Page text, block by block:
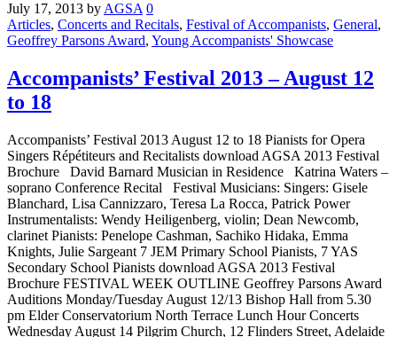
July 17, 2013 byAGSA 0
Articles, Concerts and Recitals, Festival of Accompanists, General,
Geoffrey Parsons Award, Young Accompanists' Showcase
Accompanists’ Festival 2013 – August 12
to 18
Accompanists’ Festival 2013 August 12 to 18 Pianists for Opera
Singers Répétiteurs and Recitalists download AGSA 2013 Festival
Brochure David Barnard Musician in Residence Katrina Waters –
soprano Conference Recital Festival Musicians: Singers: Gisele
Blanchard, Lisa Cannizzaro, Teresa La Rocca, Patrick Power
Instrumentalists: Wendy Heiligenberg, violin; Dean Newcomb,
clarinet Pianists: Penelope Cashman, Sachiko Hidaka, Emma
Knights, Julie Sargeant 7 JEM Primary School Pianists, 7 YAS
Secondary School Pianists download AGSA 2013 Festival
Brochure FESTIVAL WEEK OUTLINE Geoffrey Parsons Award
Auditions Monday/Tuesday August 12/13 Bishop Hall from 5.30
pm Elder Conservatorium North Terrace Lunch Hour Concerts
Wednesday August 14 Pilgrim Church, 12 Flinders Street, Adelaide